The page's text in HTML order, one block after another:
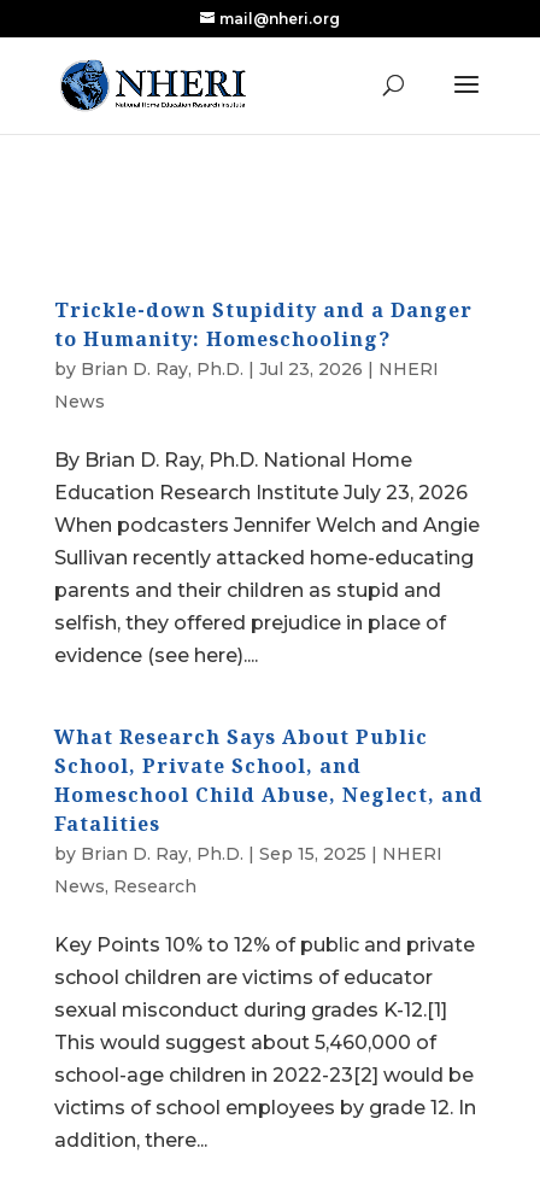
Research Published in Nearly a Decade
Read the Review
mail@nheri.org
Trickle-down Stupidity and a Danger
to Humanity: Homeschooling?
by Brian D. Ray, Ph.D. | Jul 23, 2026 | NHERI
News
By Brian D. Ray, Ph.D. National Home
Education Research Institute July 23, 2026
When podcasters Jennifer Welch and Angie
Sullivan recently attacked home-educating
parents and their children as stupid and
selfish, they offered prejudice in place of
evidence (see here)....
What Research Says About Public
School, Private School, and
Homeschool Child Abuse, Neglect, and
Fatalities
by Brian D. Ray, Ph.D. | Sep 15, 2025 | NHERI
News, Research
Key Points 10% to 12% of public and private
school children are victims of educator
sexual misconduct during grades K-12.[1]
This would suggest about 5,460,000 of
school-age children in 2022-23[2] would be
victims of school employees by grade 12. In
addition, there...